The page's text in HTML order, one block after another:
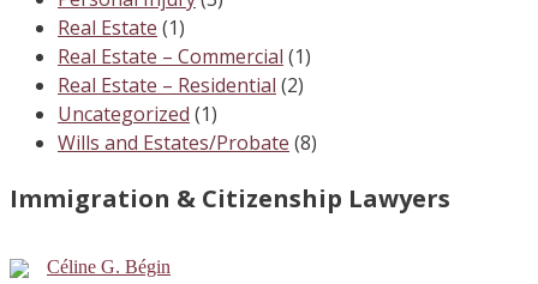
Real Estate (1)
Real Estate – Commercial (1)
Real Estate – Residential (2)
Uncategorized (1)
Wills and Estates/Probate (8)
Immigration & Citizenship Lawyers
Céline G. Bégin